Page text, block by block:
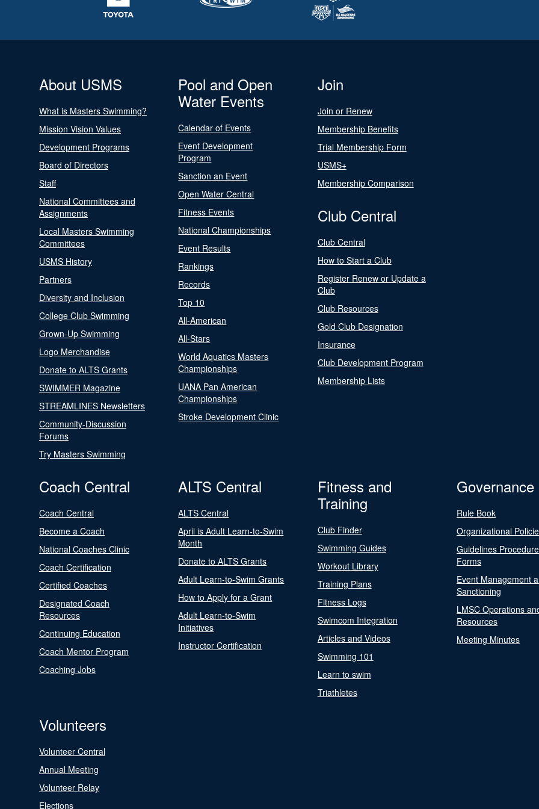
About USMS
What is Masters Swimming?
Mission Vision Values
Development Programs
Board of Directors
Staff
National Committees and
Assignments
Local Masters Swimming
Committees
USMS History
Partners
Diversity and Inclusion
College Club Swimming
Grown-Up Swimming
Logo Merchandise
Donate to ALTS Grants
SWIMMER Magazine
STREAMLINES Newsletters
Community-Discussion
Forums
Try Masters Swimming
Pool and Open
Water Events
Calendar of Events
Event Development
Program
Sanction an Event
Open Water Central
Fitness Events
National Championships
Event Results
Rankings
Records
Top 10
All-American
All-Stars
World Aquatics Masters
Championships
UANA Pan American
Championships
Stroke Development Clinic
Join
Join or Renew
Membership Benefits
Trial Membership Form
USMS+
Membership Comparison
Club Central
Club Central
How to Start a Club
Register Renew or Update a
Club
Club Resources
Gold Club Designation
Insurance
Club Development Program
Membership Lists
Coach Central
Coach Central
Become a Coach
National Coaches Clinic
Coach Certification
Certified Coaches
Designated Coach
Resources
Continuing Education
Coach Mentor Program
Coaching Jobs
ALTS Central
ALTS Central
April is Adult Learn-to-Swim
Month
Donate to ALTS Grants
Adult Learn-to-Swim Grants
How to Apply for a Grant
Adult Learn-to-Swim
Initiatives
Instructor Certification
Fitness and
Training
Club Finder
Swimming Guides
Workout Library
Training Plans
Fitness Logs
Swimcom Integration
Articles and Videos
Swimming 101
Learn to swim
Triathletes
Governance
Rule Book
Organizational
Guidelines
Forms
Event Management
Sanctioning
LMSC Operations
Resources
Meeting Minutes
Volunteers
Volunteer Central
Annual Meeting
Volunteer Relay
Elections